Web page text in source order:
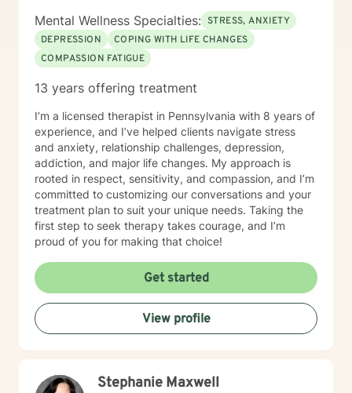
Mental Wellness Specialties: STRESS, ANXIETY
DEPRESSION
COPING WITH LIFE CHANGES
COMPASSION FATIGUE
13 years offering treatment
I’m a licensed therapist in Pennsylvania with 8 years of
experience, and I’ve helped clients navigate stress
and anxiety, relationship challenges, depression,
addiction, and major life changes. My approach is
rooted in respect, sensitivity, and compassion, and I’m
committed to customizing our conversations and your
treatment plan to suit your unique needs. Taking the
first step to seek therapy takes courage, and I’m
proud of you for making that choice!
Get started
View profile
Stephanie Maxwell